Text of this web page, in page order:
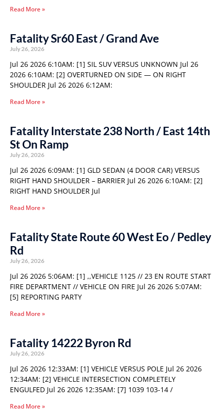
Read More »
Fatality Sr60 East / Grand Ave
July 26, 2026
Jul 26 2026 6:10AM: [1] SIL SUV VERSUS UNKNOWN Jul 26
2026 6:10AM: [2] OVERTURNED ON SIDE — ON RIGHT
SHOULDER Jul 26 2026 6:12AM:
Read More »
Fatality Interstate 238 North / East 14th
St On Ramp
July 26, 2026
Jul 26 2026 6:09AM: [1] GLD SEDAN (4 DOOR CAR) VERSUS
RIGHT HAND SHOULDER – BARRIER Jul 26 2026 6:10AM: [2]
RIGHT HAND SHOULDER Jul
Read More »
Fatality State Route 60 West Eo / Pedley
Rd
July 26, 2026
Jul 26 2026 5:06AM: [1] ,,VEHICLE 1125 // 23 EN ROUTE START
FIRE DEPARTMENT // VEHICLE ON FIRE Jul 26 2026 5:07AM:
[5] REPORTING PARTY
Read More »
Fatality 14222 Byron Rd
July 26, 2026
Jul 26 2026 12:33AM: [1] VEHICLE VERSUS POLE Jul 26 2026
12:34AM: [2] VEHICLE INTERSECTION COMPLETELY
ENGULFED Jul 26 2026 12:35AM: [7] 1039 103-14 /
Read More »